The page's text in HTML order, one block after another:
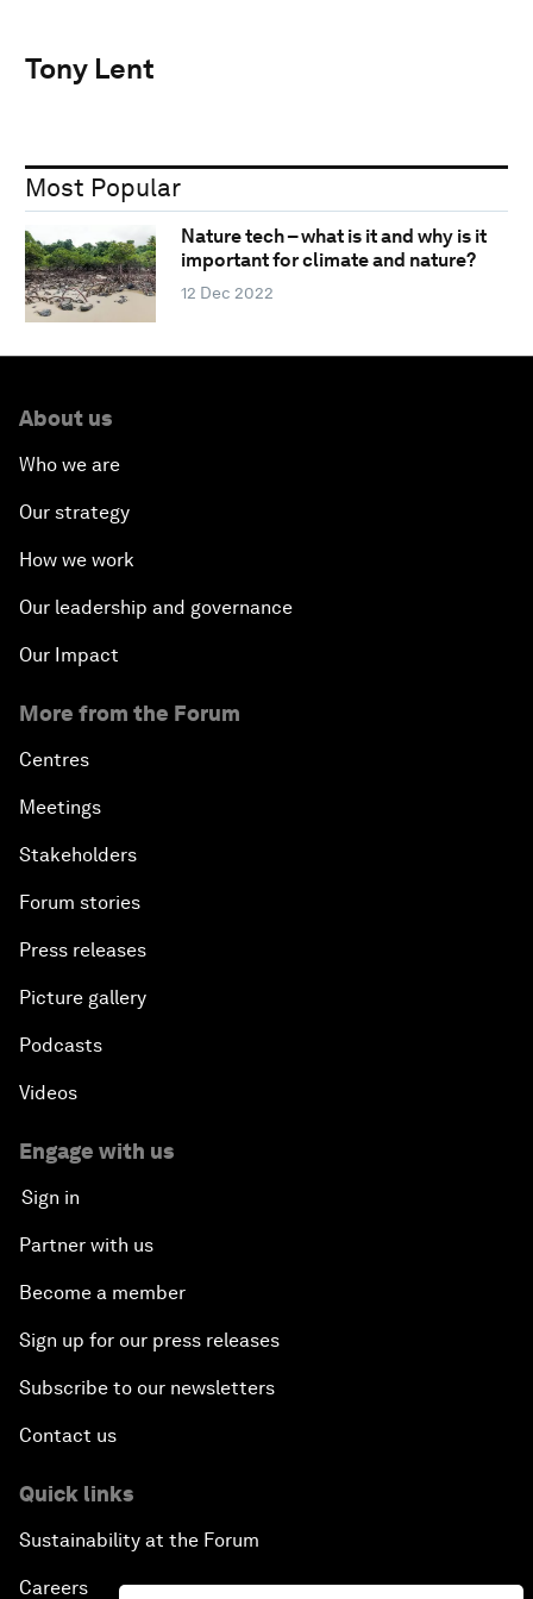
Tony Lent
Most Popular
Nature tech – what is it and why is it
important for climate and nature?
12 Dec 2022
About us
Who we are
Our strategy
How we work
Our leadership and governance
Our Impact
More from the Forum
Centres
Meetings
Stakeholders
Forum stories
Press releases
Picture gallery
Podcasts
Videos
Engage with us
Sign in
Partner with us
Become a member
Sign up for our press releases
Subscribe to our newsletters
Contact us
Quick links
Sustainability at the Forum
Careers